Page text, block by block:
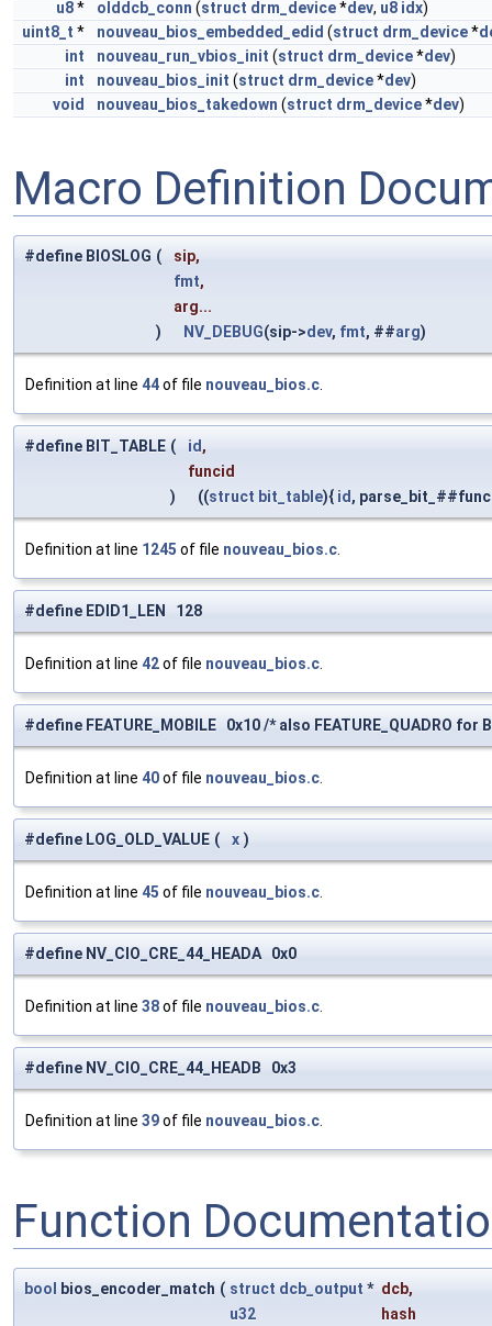
u8* olddcb_conn (struct drm_device*dev, u8 idx)
uint8_t * nouveau_bios_embedded_edid (struct drm_device*
int
nouveau_run_vbios_init (struct drm_device*dev)
int
nouveau_bios_init (struct drm_device*dev)
void
nouveau_bios_takedown (struct drm_device*dev)
Macro Definition
#define BIOSLOG (
sip,
fmt,
arg...
)
NV_DEBUG(sip->dev, fmt, ##arg)
Definition at line 44of file nouveau_bios.c
#define BIT_TABLE ( id ,
funcid
)
((struct bit_table){ id ,
Definition at line 1245 of file nouveau_bios.c
#define EDID1_LEN 128
Definition at line 42of file nouveau_bios.c
#define FEATURE_MOBILE 0x10 /* also FEATURE_QUADRO for
Definition at line 40of file nouveau_bios.c
#define LOG_OLD_VALUE ( x )
Definition at line 45 of file nouveau_bios.c
#define NV_CIO_CRE_44_HEADA 0x0
Definition at line 38of file nouveau_bios.c
#define NV_CIO_CRE_44_HEADB 0x3
Definition at line 39of file nouveau_bios.c
Function
bool bios_encoder_match ( struct dcb_output * dcb,
u32
hash